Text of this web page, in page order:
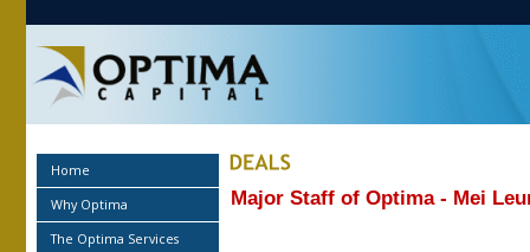
Home
Why Optima
The Optima Services
Major Staff of Optima - Mei